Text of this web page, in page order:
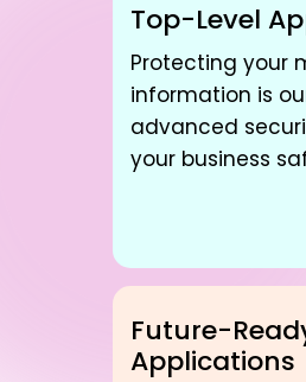
Top-Level
Protecting your
information is
advanced
your business
Future-
Applications